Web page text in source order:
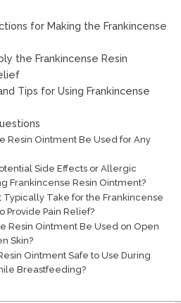
for Making the Frankincense
the Frankincense Resin
Tips for Using Frankincense
Resin Ointment Be Used for Any
Side Effects or Allergic
Frankincense Resin Ointment?
Typically Take for the Frankincense
Provide Pain Relief?
Resin Ointment Be Used on Open
Skin?
Ointment Safe to Use During
Breastfeeding?